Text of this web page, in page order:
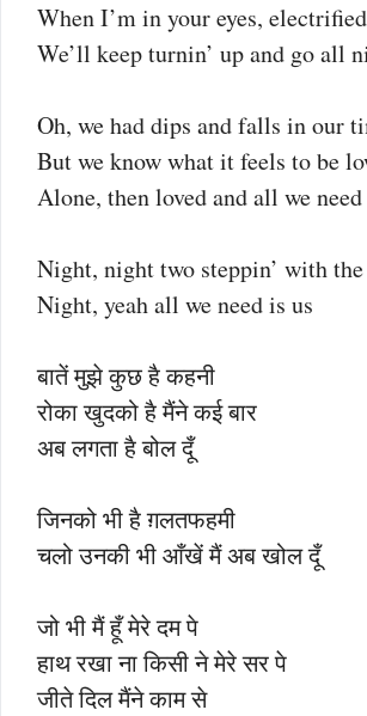
When I’m in your eyes, electrified
We’ll keep turnin’ up and go all
Oh, we had dips and falls in our
But we know what it feels to be
Alone, then loved and all we
Night, night two steppin’ with
Night, yeah all we need is us
बातें मुझे कुछ है कहनी
रोका खुदको है मैंने कई बार
अब लगता है बोल दूँ
जिनको भी है ग़लतफहमी
चलो उनकी भी आँखें मैं अब खोल दूँ
जो भी मैं हूँ मेरे दम पे
हाथ रखा ना किसी ने मेरे सर पे
जीते दिल मैंने काम से